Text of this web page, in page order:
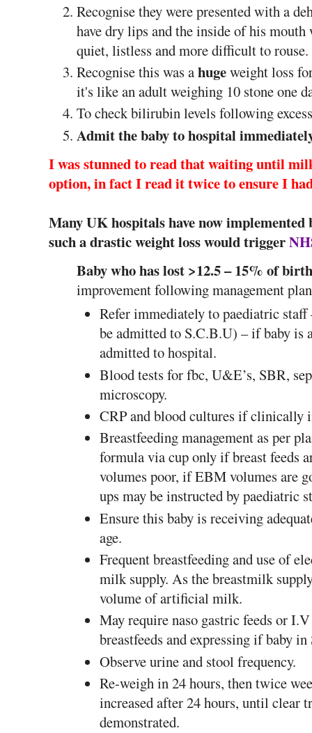
Recognise they were presented with a
have dry lips and the inside of his
quiet, listless and more difficult to
Recognise this was ahugeweight loss
it's like an adult weighing 10 stone one
To check bilirubin levels following
Admit the baby to hospital
I was stunned to read that waiting until
option, in fact I read it twice to ensure I
Many UK hospitals have now implemented
such a drastic weight loss would trigger
Baby who has lost >12.5 – 15% of
improvement following management
Refer immediately to paediatric
be admitted to S.C.B.U) – if baby is
admitted to hospital.
Blood tests for fbc, U&E’s, SBR,
microscopy.
CRP and blood cultures if clinically
Breastfeeding management as per
formula via cup only if breast feeds
volumes poor, if EBM volumes are
ups may be instructed by paediatric
Ensure this baby is receiving
age.
Frequent breastfeeding and use of
milk supply. As the breastmilk
volume of artificial milk.
May require naso gastric feeds or
breastfeeds and expressing if baby
Observe urine and stool frequency.
Re-weigh in 24 hours, then twice
increased after 24 hours, until clear
demonstrated.